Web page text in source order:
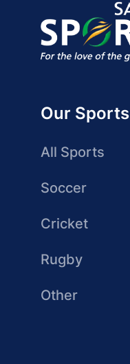
Our Sports
All Sports
Soccer
Cricket
Rugby
Other